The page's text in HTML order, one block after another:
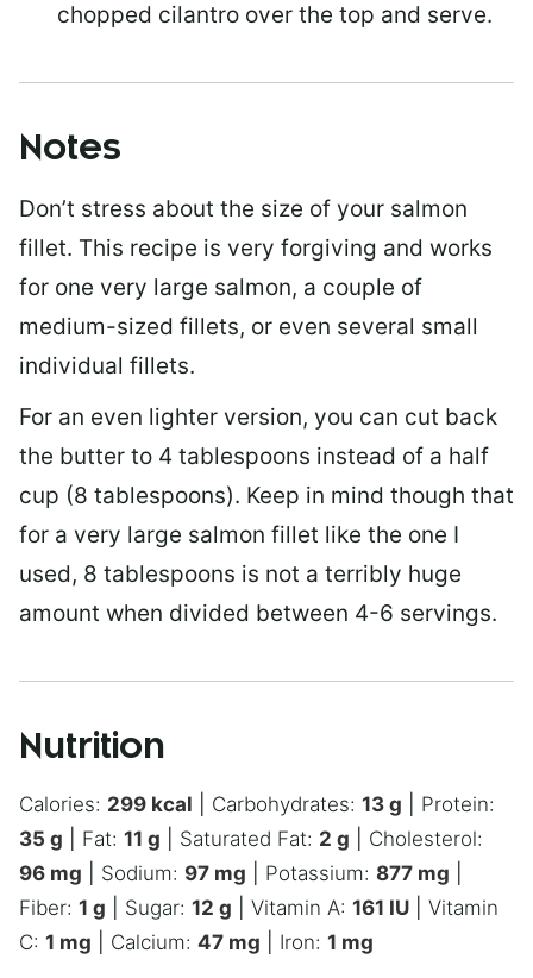
chopped cilantro over the top and serve.
Notes
Don’t stress about the size of your salmon
fillet. This recipe is very forgiving and works
for one very large salmon, a couple of
medium-sized fillets, or even several small
individual fillets.
For an even lighter version, you can cut back
the butter to 4 tablespoons instead of a half
cup (8 tablespoons). Keep in mind though that
for a very large salmon fillet like the one I
used, 8 tablespoons is not a terribly huge
amount when divided between 4-6 servings.
Nutrition
Calories: 299 kcal Carbohydrates: 13 g
Protein:
35 g Fat: 11 g Saturated Fat: 2 g
Cholesterol:
96 mg Sodium: 97 mg Potassium: 877 mg
Fiber: 1 g Sugar: 12 g Vitamin A: 161 IU
Vitamin
C: 1 mg Calcium: 47 mg Iron: 1 mg